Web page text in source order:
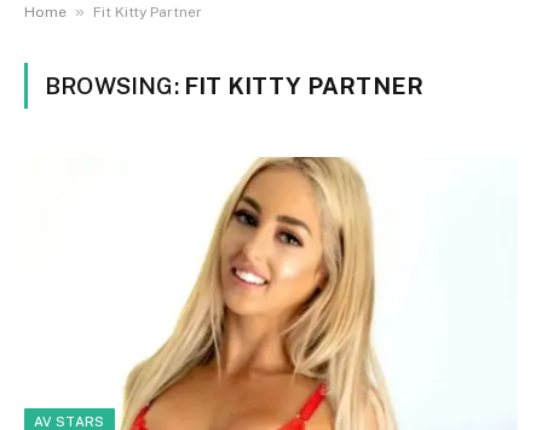
Home » Fit Kitty Partner
BROWSING: FIT KITTY PARTNER
AV STARS